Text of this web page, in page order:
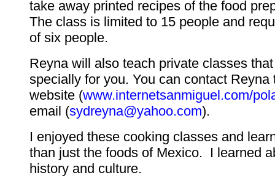
take away printed recipes of the food
The class is limited to 15 people and
of six people.
Reyna will also teach private classes
specially for you. You can contact Reyna
website (www.internetsanmiguel.com/
email (sydreyna@yahoo.com).
I enjoyed these cooking classes and
than just the foods of Mexico. I learned
history and culture.